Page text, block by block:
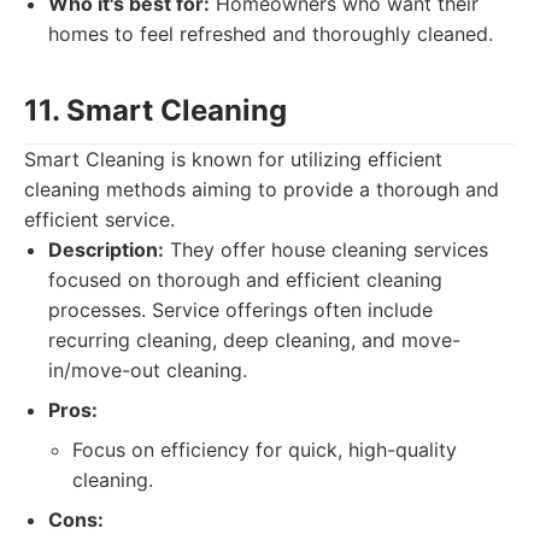
homes to feel refreshed and thoroughly cleaned.
11. Smart Cleaning
Smart Cleaning is known for utilizing efficient
cleaning methods aiming to provide a thorough and
efficient service.
Description: They offer house cleaning services
focused on thorough and efficient cleaning
processes. Service offerings often include
recurring cleaning, deep cleaning, and move-
in/move-out cleaning.
Pros:
Focus on efficiency for quick, high-quality
cleaning.
Cons: